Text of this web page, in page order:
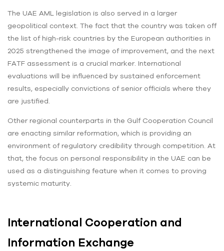
The UAE AML legislation is also served in a larger
geopolitical context. The fact that the country was taken off
the list of high-risk countries by the European authorities in
2025 strengthened the image of improvement, and the next
FATF assessment is a crucial marker. International
evaluations will be influenced by sustained enforcement
results, especially convictions of senior officials where they
are justified.
Other regional counterparts in the Gulf Cooperation Council
are enacting similar reformation, which is providing an
environment of regulatory credibility through competition. At
that, the focus on personal responsibility in the UAE can be
used as a distinguishing feature when it comes to proving
systemic maturity.
International Cooperation and
Information Exchange